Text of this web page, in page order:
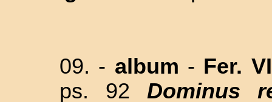
09. - album - Fer.
ps. 92 Dominus